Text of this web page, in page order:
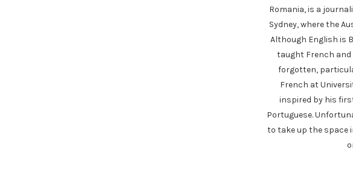
Romania, is a
Sydney, where the
Although English is
taught French
forgotten,
French at
inspired by his
Portuguese.
to take up the space